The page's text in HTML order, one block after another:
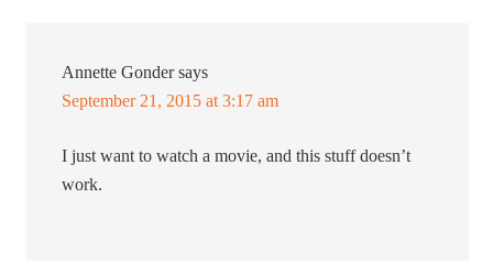
Annette Gonder says
September 21, 2015 at 3:17 am
I just want to watch a movie, and this stuff doesn’t
work.